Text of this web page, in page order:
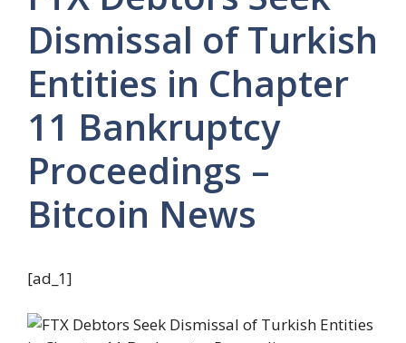
Dismissal of Turkish
Entities in Chapter
11 Bankruptcy
Proceedings –
Bitcoin News
[ad_1]